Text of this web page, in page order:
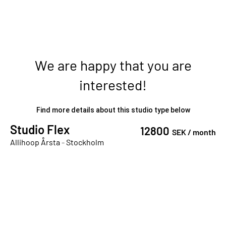
We are happy that you are
interested!
Find more details about this studio type below
Studio Flex
Allihoop Årsta-Stockholm
12800 SEK / month